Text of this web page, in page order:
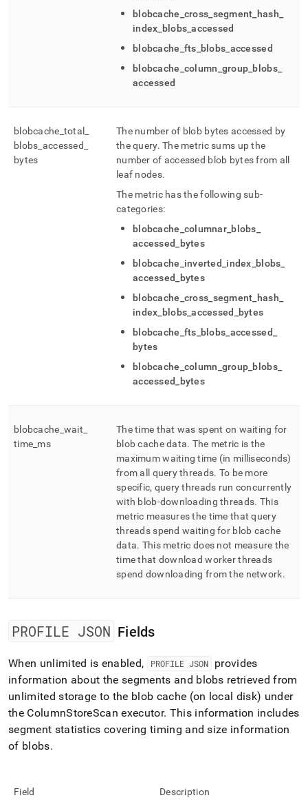
blobcache cross segment hash
index blobs _accessed
blobcache fts blobs accessed
blobcache column group blobs_
accessed
blobcache total
blobs accessed
bytes
The number of blob bytes accessed by
the query. The metric sums up the
number of accessed blob bytes from all
leaf nodes.
The metric has the following sub-
categories:
blobcache columnar blobs
accessed
bytes
blobcache inverted index blobs
accessed
bytes
blobcache cross segment hash
index blobs _accessed
bytes
blobcache fts blobs accessed
bytes
blobcache column group blobs_
accessed
bytes
blobcache wait
time ms
The time that was spent on waiting for
blob cache data. The metric is the
maximum waiting time (in milliseconds)
from all query threads. To be more
specific, query threads run concurrently
with blob-downloading threads. This
metric measures the time that query
threads spend waiting for blob cache
data. This metric does not measure the
time that download worker threads
spend downloading from the network.
PROFILE JSON Fields
When unlimited is enabled, PROFILE JSON
provides
information about the segments and blobs retrieved from
unlimited storage to the blob cache (on local disk) under
the ColumnStoreScan executor. This information includes
segment statistics covering timing and size information
of blobs.
Field Description